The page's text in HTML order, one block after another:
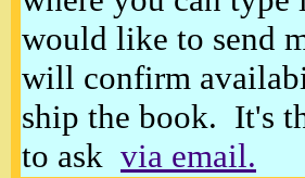
would like to send
will confirm
ship the book. It's
to ask via email.